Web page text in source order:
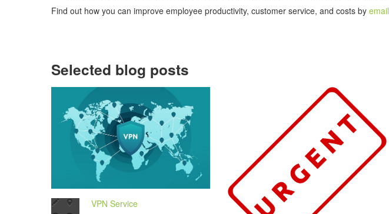
Find out how you can improve employee productivity, customer service, and costs by email
Selected blog posts
VPN Service